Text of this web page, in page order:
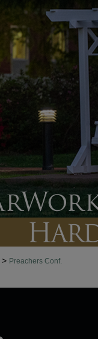
> Preachers Conf.